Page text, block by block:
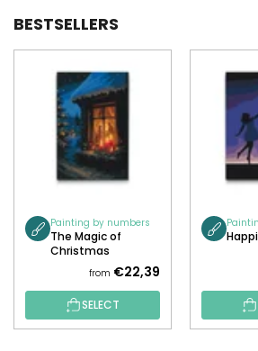
BESTSELLERS
Painting by numbers
The Magic of
Christmas
from €22,39
SELECT